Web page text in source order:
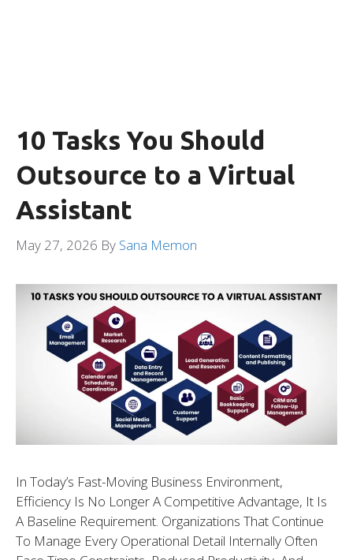
10 Tasks You Should
Outsource to a Virtual
Assistant
May 27, 2026 By Sana Memon
In Today’s Fast-Moving Business Environment,
Efficiency Is No Longer A Competitive Advantage, It Is
A Baseline Requirement. Organizations That Continue
To Manage Every Operational Detail Internally Often